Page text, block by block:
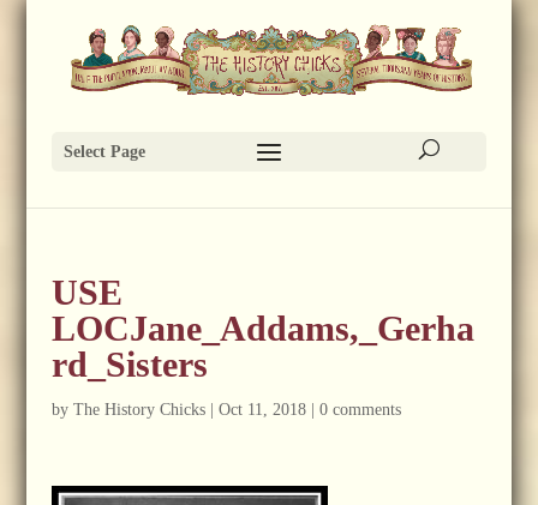
Select Page
USE
LOCJane_Addams,_Gerha
rd_Sisters
by The History Chicks| Oct 11, 2018| 0 comments